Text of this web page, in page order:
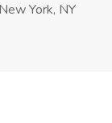
New York, NY